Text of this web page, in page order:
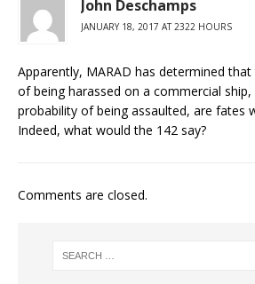
John Deschamps
JANUARY 18, 2017 AT 2322 HOURS
Apparently, MARAD has determined
of being harassed on a commercial
probability of being assaulted, are fates
Indeed, what would the 142 say?
Comments are closed.